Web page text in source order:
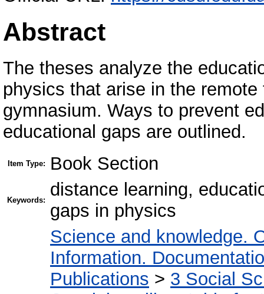
Abstract
The theses analyze the
physics that arise in the
gymnasium. Ways to prevent
educational gaps are outlined.
Item Type: Book Section
Keywords:
distance learning,
gaps in physics
Science and knowledge.
Information.
Publications > 3 Social